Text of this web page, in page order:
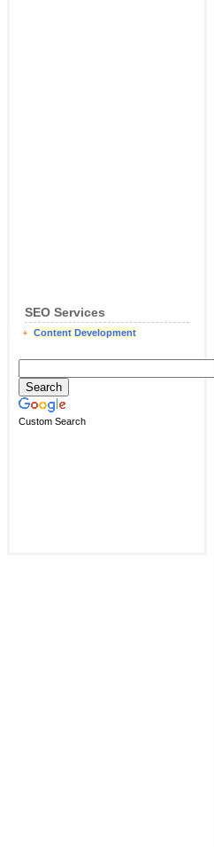
SEO Services
Content Development
Custom Search